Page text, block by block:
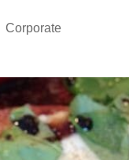
Corporate